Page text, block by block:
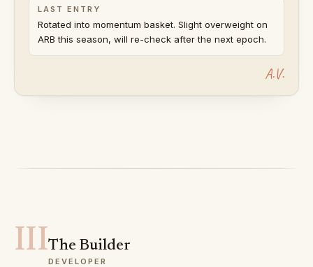
LAST ENTRY
Rotated into momentum basket. Slight overweight on
ARB this season, will re-check after the next epoch.
A.V.
IIIThe Builder
DEVELOPER